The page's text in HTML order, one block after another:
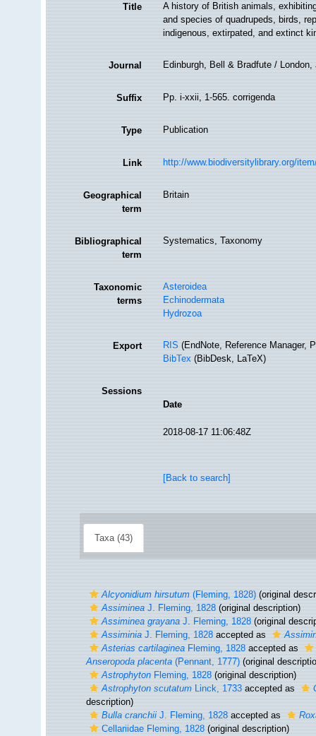
Title
A history of British animals,
and species of quadrupeds, birds,
indigenous, extirpated, and extinct
Journal Edinburgh, Bell & Bradfute / London,
Suffix Pp. i-xxii, 1-565. corrigenda
Type Publication
Link http://www.biodiversitylibrary.org/
Geographical
term
Britain
Bibliographical
term
Systematics, Taxonomy
Taxonomic
terms
Asteroidea
Echinodermata
Hydrozoa
Export RIS(EndNote, Reference Manager,
BibTex(BibDesk, LaTeX)
Sessions
Date
2018-08-17 11:06:48Z
[Back to search]
Taxa (43)
Alcyonidium hirsutum(Fleming, 1828)(original
AssimineaJ. Fleming, 1828(original description)
Assiminea grayanaJ. Fleming, 1828(original
AssiminiaJ. Fleming, 1828accepted as
Asterias cartilagineaFleming, 1828accepted as
Anseropoda placenta(Pennant, 1777)(original
AstrophytonFleming, 1828(original description)
Astrophyton scutatumLinck, 1733accepted as
description)
Bulla cranchiiJ. Fleming, 1828accepted as
Cellariidae Fleming, 1828(original description)